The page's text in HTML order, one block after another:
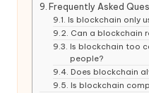
Frequently Asked
Is blockchain only
Can a blockchain
Is blockchain too
people?
Does blockchain
Is blockchain